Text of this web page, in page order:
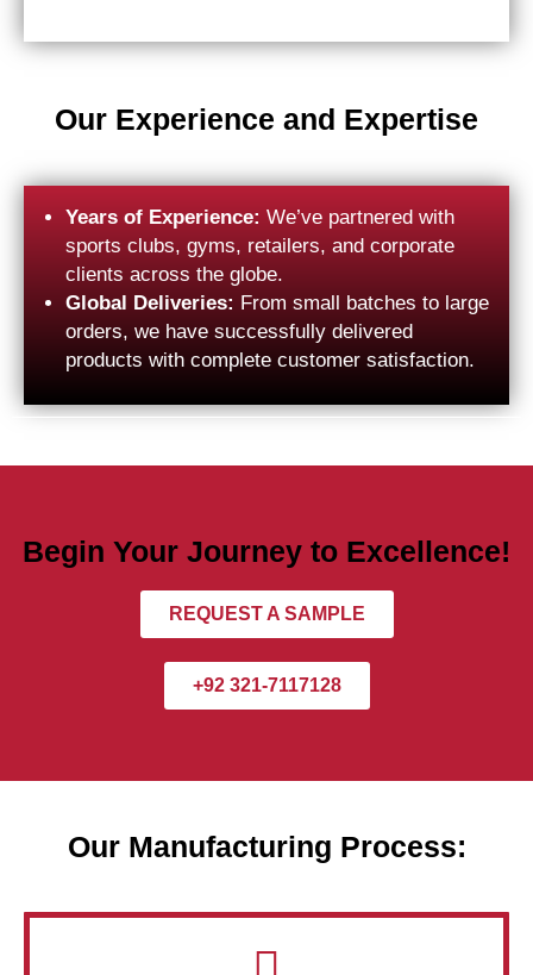
Our Experience and Expertise
Years of Experience: We’ve partnered with
sports clubs, gyms, retailers, and corporate
clients across the globe.
Global Deliveries: From small batches to large
orders, we have successfully delivered
products with complete customer satisfaction.
Begin Your Journey to Excellence!
REQUEST A SAMPLE
+92 321-7117128
Our Manufacturing Process: